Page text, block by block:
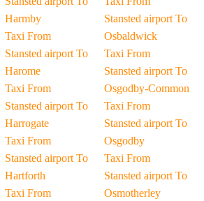
Harmby
Taxi From
Stansted airport To
Harome
Taxi From
Stansted airport To
Harrogate
Taxi From
Stansted airport To
Hartforth
Taxi From
Stansted airport To
Osbaldwick
Taxi From
Stansted airport To
Osgodby-Common
Taxi From
Stansted airport To
Osgodby
Taxi From
Stansted airport To
Osmotherley